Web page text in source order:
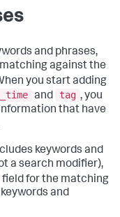
and phrases,
against the
you start adding
_time and tag , you
that have
keywords and
a search modifier),
field for the matching
and